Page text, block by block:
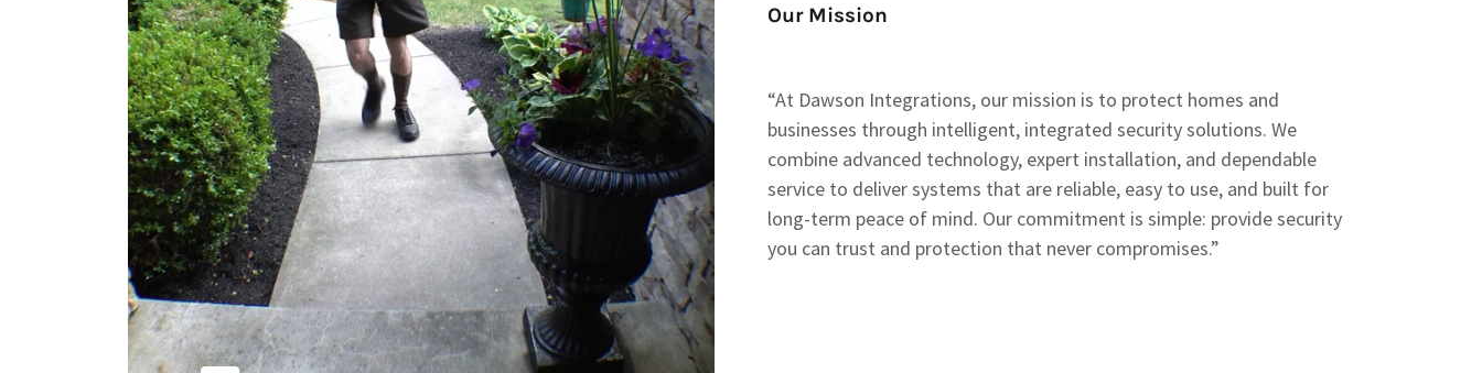
Our Mission
“At Dawson Integrations, our mission is to protect homes and
businesses through intelligent, integrated security solutions. We
combine advanced technology, expert installation, and dependable
service to deliver systems that are reliable, easy to use, and built for
long-term peace of mind. Our commitment is simple: provide security
you can trust and protection that never compromises.”